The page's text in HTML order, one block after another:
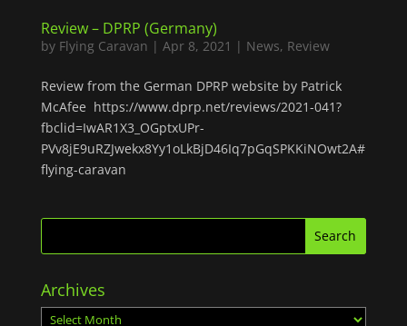
Review – DPRP (Germany)
by Flying Caravan | Apr 8, 2021 | News, Review
Review from the German DPRP website by Patrick
McAfee https://www.dprp.net/reviews/2021-041?
fbclid=IwAR1X3_OGptxUPr-
PVv8jE9uRZJwekx8Yy1oLkBjD46Iq7pGqSPKKiNOwt2A#
flying-caravan
Archives
Archives